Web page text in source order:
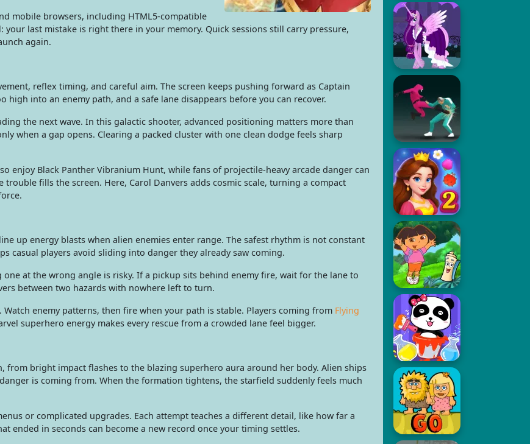
mobile browsers, including HTML5-compatible
last mistake is right there in your memory. Quick sessions still carry pressure,
again.
reflex timing, and careful aim. The screen keeps pushing forward as Captain
into an enemy path, and a safe lane disappears before you can recover.
the next wave. In this galactic shooter, advanced positioning matters more than
when a gap opens. Clearing a packed cluster with one clean dodge feels sharp
enjoy Black Panther Vibranium Hunt, while fans of projectile-heavy arcade danger can
fills the screen. Here, Carol Danvers adds cosmic scale, turning a compact
up energy blasts when alien enemies enter range. The safest rhythm is not constant
casual players avoid sliding into danger they already saw coming.
at the wrong angle is risky. If a pickup sits behind enemy fire, wait for the lane to
between two hazards with nowhere left to turn.
enemy patterns, then fire when your path is stable. Players coming from Flying
superhero energy makes every rescue from a crowded lane feel bigger.
from bright impact flashes to the blazing superhero aura around her body. Alien ships
is coming from. When the formation tightens, the starfield suddenly feels much
or complicated upgrades. Each attempt teaches a different detail, like how far a
ended in seconds can become a new record once your timing settles.